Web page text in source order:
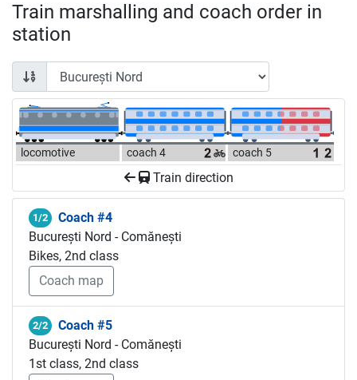
Train marshalling and coach order in
station
locomotive coach 4 coach 5
Train direction
1/2
Coach #4
București Nord - Comănești
Bikes, 2nd class
Coach map
2/2
Coach #5
București Nord - Comănești
1st class, 2nd class